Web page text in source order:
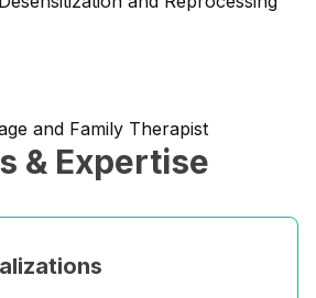
and Family Therapist
& Expertise